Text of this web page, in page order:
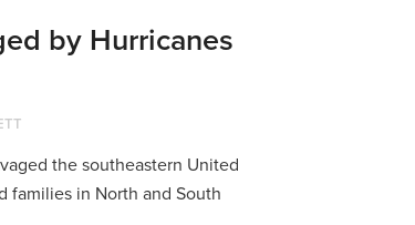
by Hurricanes
the southeastern United
families in North and South